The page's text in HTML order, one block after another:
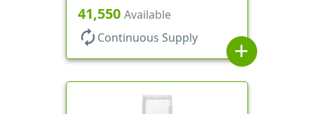
130mcl, 3 3/4" DT
41,550 Available
autorenew Continuous Supply
add